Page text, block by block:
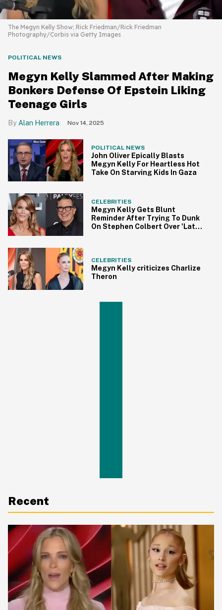
The Megyn Kelly Show; Rick Friedman/Rick Friedman
Photography/Corbis via Getty Images
POLITICAL NEWS
Megyn Kelly Slammed After Making
Bonkers Defense Of Epstein Liking
Teenage Girls
Alan Herrera Nov 14, 2025
POLITICAL NEWS
John Oliver Epically Blasts
Megyn Kelly For Heartless Hot
Take On Starving Kids In Gaza
CELEBRITIES
Megyn Kelly Gets Blunt
Reminder After Trying To Dunk
On Stephen Colbert Over 'Late
CELEBRITIES
Megyn Kelly criticizes Charlize
Theron
Recent